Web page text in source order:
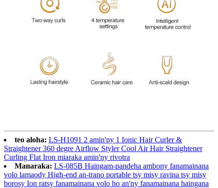
teo aloha: LS-H1091 2 amin'ny 1 Ionic Hair Curler &
Straightener 360 degre Airflow Styler Cool Air Hair Straightener
Curling Flat Iron miaraka amin'ny rivotra
Manaraka: LS-085B Haingam-pandeha ambony fanamainana
volo lamaody High-end an-trano portable tsy misy ravina tsy misy
borosy Ion ratsy fanamainana volo ho an'ny fanamainana haingana